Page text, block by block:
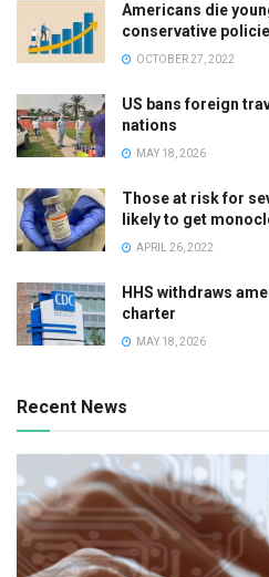
Americans die
conservative
OCTOBER 27, 2022
US bans foreign
nations
MAY 18, 2026
Those at risk for
likely to get
APRIL 26, 2022
HHS withdraws
charter
MAY 18, 2026
Recent News